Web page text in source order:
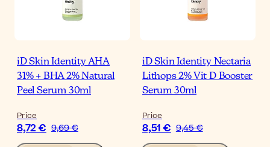
iD Skin Identity AHA
31% + BHA 2% Natural
Peel Serum 30ml
Price
8,72 € 9,69 €
iD Skin Identity Nectaria
Lithops 2% Vit D Booster
Serum 30ml
Price
8,51 € 9,45 €